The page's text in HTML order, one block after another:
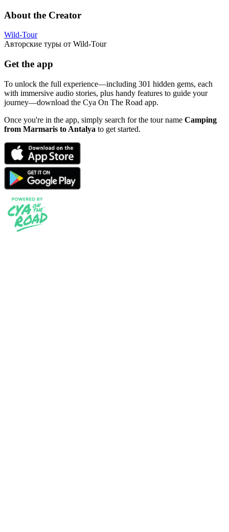
About the Creator
Wild-Tour
Авторские туры от Wild-Tour
Get the app
To unlock the full experience—including 301 hidden gems, each
with immersive audio stories, plus handy features to guide your
journey—download the Cya On The Road app.
Once you're in the app, simply search for the tour name Camping
from Marmaris to Antalya to get started.